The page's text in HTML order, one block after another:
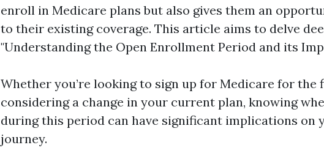
enroll in Medicare plans but also gives them an
to their existing coverage. This article aims to delve
"Understanding the Open Enrollment Period and its
Whether you’re looking to sign up for Medicare for the
considering a change in your current plan, knowing
during this period can have significant implications on
journey.